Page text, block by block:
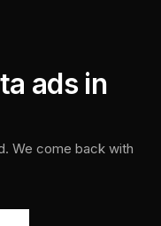
ads in
We come back with